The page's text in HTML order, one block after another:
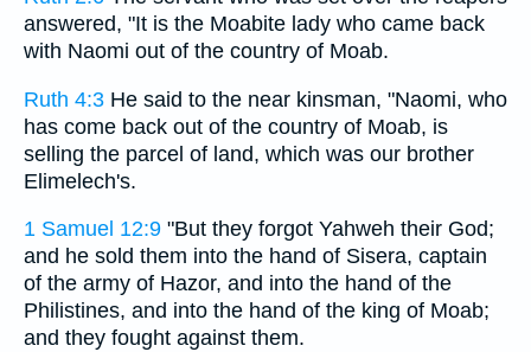
answered, "It is the Moabite lady who came back
with Naomi out of the country of Moab.
Ruth 4:3 He said to the near kinsman, "Naomi, who
has come back out of the country of Moab, is
selling the parcel of land, which was our brother
Elimelech's.
1 Samuel 12:9 "But they forgot Yahweh their God;
and he sold them into the hand of Sisera, captain
of the army of Hazor, and into the hand of the
Philistines, and into the hand of the king of Moab;
and they fought against them.